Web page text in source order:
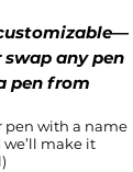
any pen
pen from
in style
pen with a name
make it